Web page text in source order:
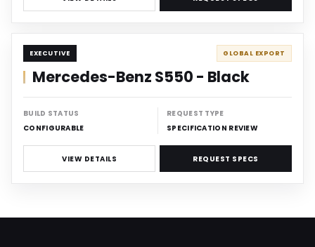
DISCREET
EXECUTIVE GLOBAL EXPORT
Mercedes-Benz S550 - Black
BUILD STATUS
CONFIGURABLE
REQUEST TYPE
SPECIFICATION REVIEW
VIEW DETAILS REQUEST SPECS